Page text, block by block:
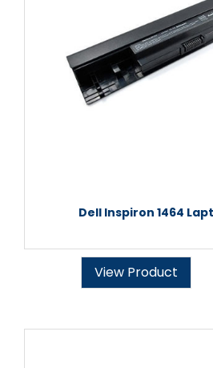
Dell Inspiron 1464
View Product